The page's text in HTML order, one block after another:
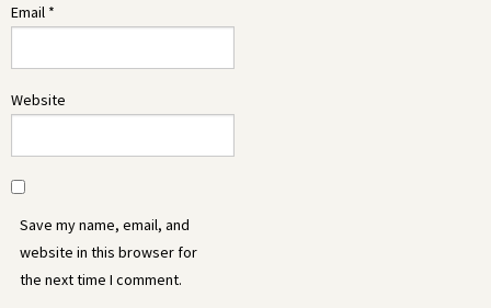
Email *
Website
Save my name, email, and
website in this browser for
the next time I comment.